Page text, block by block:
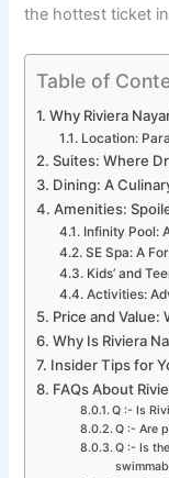
the hottest ticket
Table of
Why Riviera
Location:
Suites: Where
Dining: A
Amenities:
Infinity Pool:
SE Spa: A
Kids’ and
Activities:
Price and Value:
Why Is Riviera
Insider Tips for
FAQs About
Q :- Is
Q :- Are
Q :- Is